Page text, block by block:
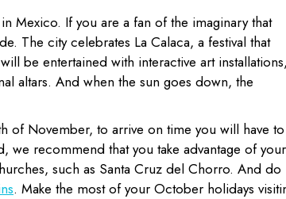
Mexico. If you are a fan of the imaginary that
The city celebrates La Calaca, a festival that
be entertained with interactive art installations,
altars. And when the sun goes down, the
of November, to arrive on time you will have
recommend that you take advantage of your
such as Santa Cruz del Chorro. And do
. Make the most of your October holidays